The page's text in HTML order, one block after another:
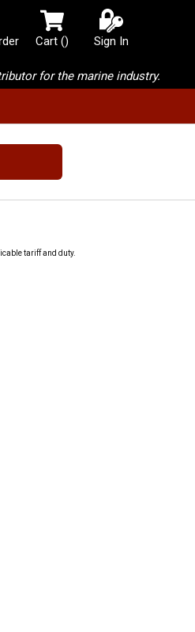
Cart() {0} items in cart
Sign In
for the marine industry.
tariff and duty.